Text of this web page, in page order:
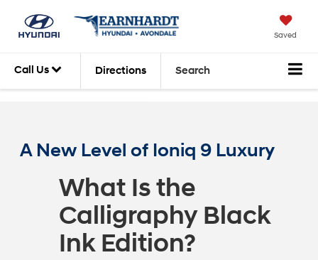
Saved
Call Us Directions Search
A New Level of Ioniq 9 Luxury
What Is the
Calligraphy Black
Ink Edition?